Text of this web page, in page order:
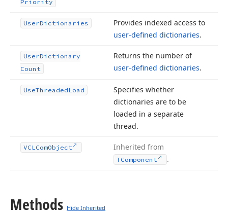
Priority
UserDictionaries
Provides indexed access to
user-defined dictionaries.
UserDictionary
Count
Returns the number of
user-defined dictionaries.
UseThreadedLoad
Specifies whether
dictionaries are to be
loaded in a separate
thread.
VCLComObject Inherited from
TComponent .
Methods Hide Inherited